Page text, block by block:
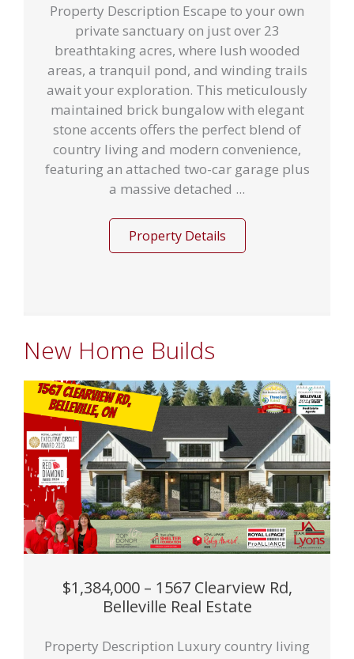
Property Description Escape to your own
private sanctuary on just over 23
breathtaking acres, where lush wooded
areas, a tranquil pond, and winding trails
await your exploration. This meticulously
maintained brick bungalow with elegant
stone accents offers the perfect blend of
country living and modern convenience,
featuring an attached two-car garage plus
a massive detached ...
Property Details
New Home Builds
$1,384,000 – 1567 Clearview Rd,
Belleville Real Estate
Property Description Luxury country living